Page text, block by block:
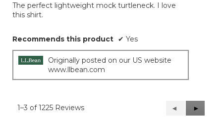
5
stars.
The perfect lightweight mock turtleneck. I love
this shirt.
Recommends this product ✔ Yes
Originally posted on our US website
www.llbean.com
1–3 of 1225 Reviews
Previous
Reviews
◄
Next
Reviews
►